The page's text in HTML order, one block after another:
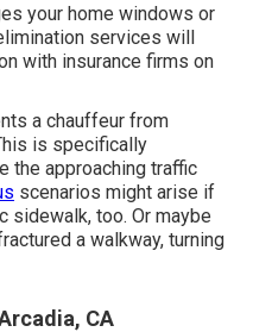
your home windows or
services will
with insurance firms on
a chauffeur from
is specifically
the approaching traffic
scenarios might arise if
sidewalk, too. Or maybe
a walkway, turning
CA